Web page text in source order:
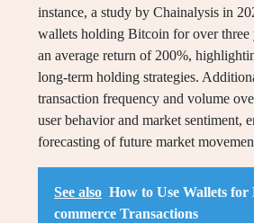
instance, a study by Chainalysis in
wallets holding Bitcoin for over three
an average return of 200%,
long-term holding strategies.
transaction frequency and volume
user behavior and market sentiment,
forecasting of future market
See also How to Use Wallets for
commerce Transactions